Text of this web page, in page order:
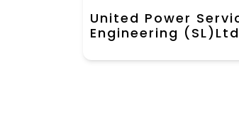
United Power
Engineering (SL)Ltd